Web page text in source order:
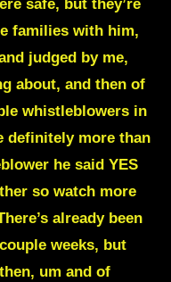
safe, but they’re
families with him,
judged by me,
about, and then of
whistleblowers in
definitely more than
he said YES
so watch more
already been
weeks, but
um and of